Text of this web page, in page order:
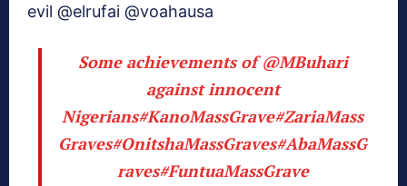
evil @elrufai @voahausa
Some achievements of@MBuhari
against innocent
Nigerians#KanoMassGrave#ZariaMass
Graves#OnitshaMassGraves#AbaMassG
raves#FuntuaMassGrave